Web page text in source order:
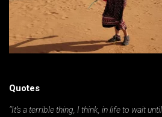
Quotes
“It’s a terrible thing, I think, in life to wait